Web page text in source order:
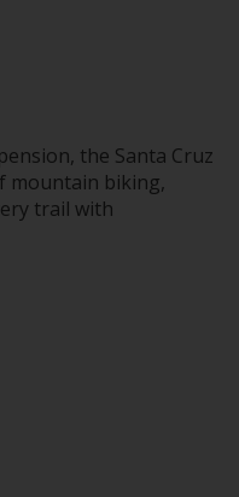
the Santa Cruz
mountain biking,
trail with